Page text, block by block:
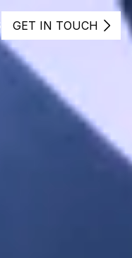
GET IN TOUCH